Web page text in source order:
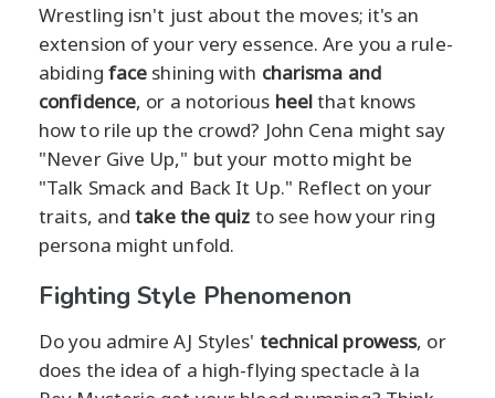
Wrestling isn't just about the moves; it's an
extension of your very essence. Are you a rule-
abiding face shining with charisma and
confidence, or a notorious heelthat knows
how to rile up the crowd? John Cena might say
"Never Give Up," but your motto might be
"Talk Smack and Back It Up." Reflect on your
traits, andtake the quiz to see how your ring
persona might unfold.
Fighting Style Phenomenon
Do you admire AJ Styles' technical prowess, or
does the idea of a high-flying spectacle à la